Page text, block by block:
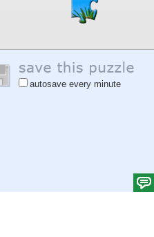
autosave every minute